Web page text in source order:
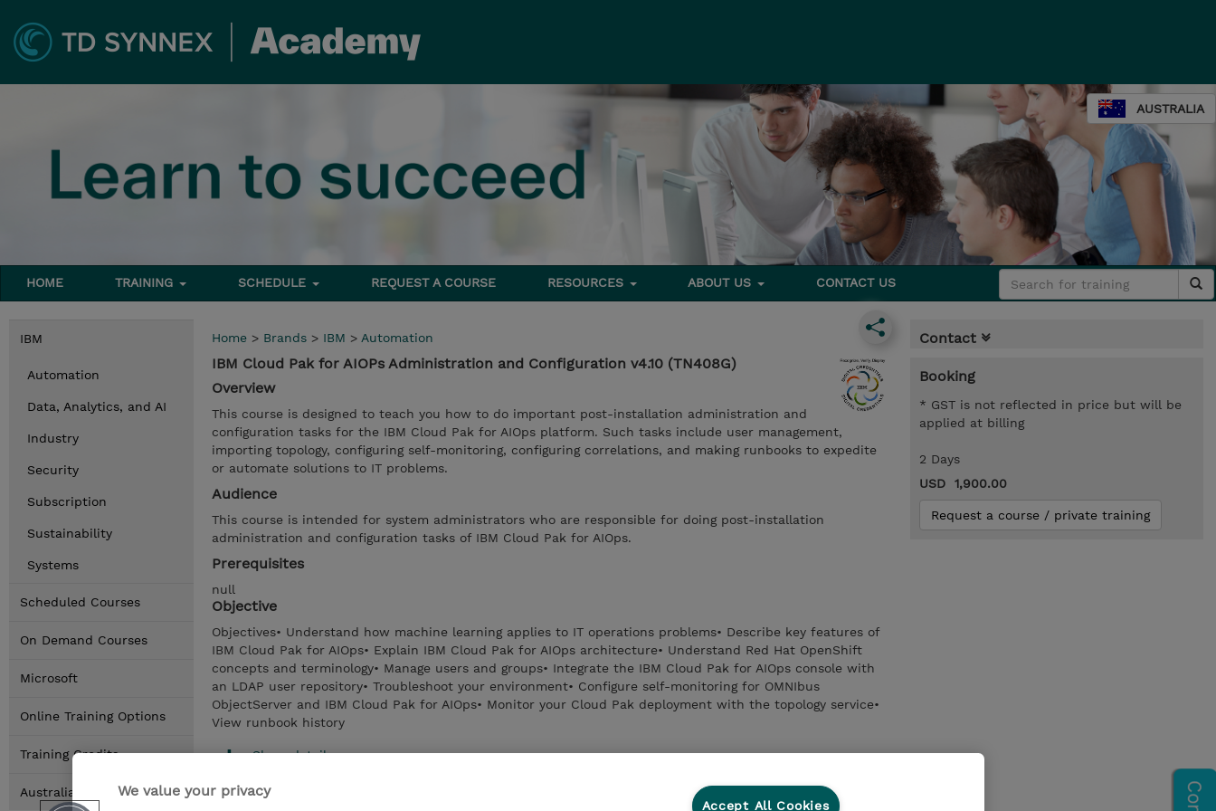
AUSTRALIA
HOME TRAINING SCHEDULE REQUEST A COURSE RESOURCES ABOUT US CONTACT US
IBM
Automation
Data, Analytics, and AI
Industry
Security
Subscription
Sustainability
Systems
Scheduled Courses
On Demand Courses
Microsoft
Online Training Options
Training Credits
Australia Locations
Home > Brands > IBM > Automation
IBM Cloud Pak for AIOPs Administration and Configuration v4.10 (TN408G)
Overview
This course is designed to teach you how to do important post-installation administration and
configuration tasks for the IBM Cloud Pak for AIOps platform. Such tasks include user management,
importing topology, configuring self-monitoring, configuring correlations, and making runbooks to expedite
or automate solutions to IT problems.
Audience
This course is intended for system administrators who are responsible for doing post-installation
administration and configuration tasks of IBM Cloud Pak for AIOps.
Prerequisites
null
Objective
Objectives• Understand how machine learning applies to IT operations problems• Describe key features of
IBM Cloud Pak for AIOps• Explain IBM Cloud Pak for AIOps architecture• Understand Red Hat OpenShift
concepts and terminology• Manage users and groups• Integrate the IBM Cloud Pak for AIOps console with
an LDAP user repository• Troubleshoot your environment• Configure self-monitoring for OMNIbus
ObjectServer and IBM Cloud Pak for AIOps• Monitor your Cloud Pak deployment with the topology service•
View runbook history
Show details
Contact
Booking
* GST is not reflected in price but will be
applied at billing
2 Days
USD 1,900.00
Request a course / private training
We value your privacy
Accept All Cookies